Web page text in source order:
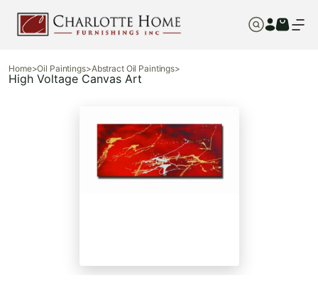
Home>Oil Paintings>Abstract Oil Paintings>
High Voltage Canvas Art